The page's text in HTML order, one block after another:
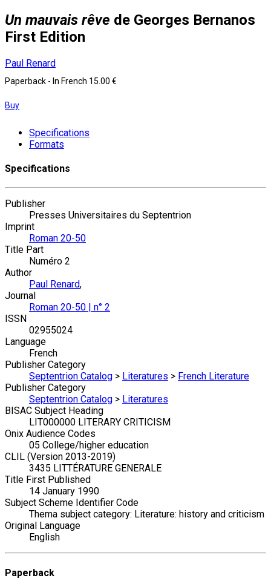
Un mauvais rêve de Georges Bernanos
First Edition
Paul Renard
Paperback - In French 15.00 €
Buy
Specifications
Formats
Specifications
Publisher
Presses Universitaires du Septentrion
Imprint
Roman 20-50
Title Part
Numéro 2
Author
Paul Renard,
Journal
Roman 20-50 | n° 2
ISSN
02955024
Language
French
Publisher Category
Septentrion Catalog > Literatures > French Literature
Publisher Category
Septentrion Catalog > Literatures
BISAC Subject Heading
LIT000000 LITERARY CRITICISM
Onix Audience Codes
05 College/higher education
CLIL (Version 2013-2019)
3435 LITTÉRATURE GENERALE
Title First Published
14 January 1990
Subject Scheme Identifier Code
Thema subject category: Literature: history and criticism
Original Language
English
Paperback